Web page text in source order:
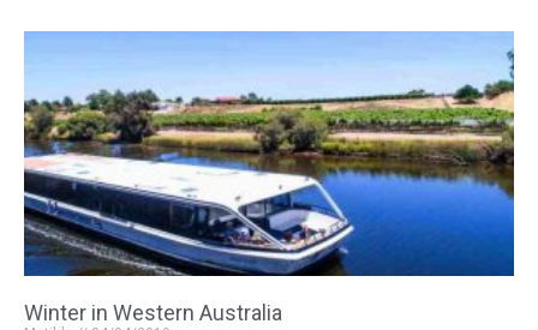
Winter in Western Australia